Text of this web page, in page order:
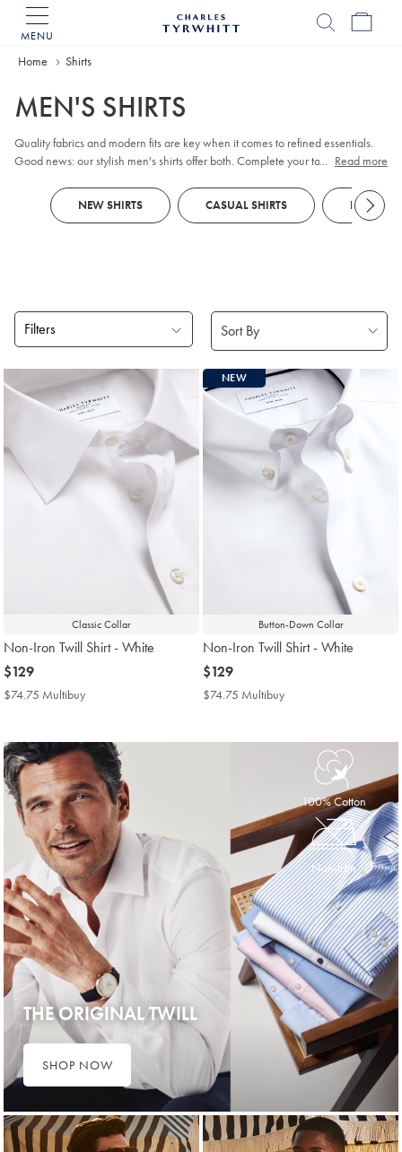
MENU
Home Shirts
MEN'S SHIRTS
Quality fabrics and modern fits are key when it comes to refined essentials.
Good news: our stylish men's shirts offer both. Complete your tailored looks
the golf club beckons, opt for breathable
, crafted with our Tyrwhitt Cool
... Read more
NEW SHIRTS CASUAL SHIRTS DRESS
Filters
found
18
Classic Collar
Non-Iron Twill Shirt - White
now
$129
$129
$74.75 Multibuy
Button-Down Collar
NEW
Non-Iron Twill Shirt - White
now
$129
$129
$74.75 Multibuy
100% Cotton
Non-Iron
THE ORIGINAL TWILL
SHOP NOW